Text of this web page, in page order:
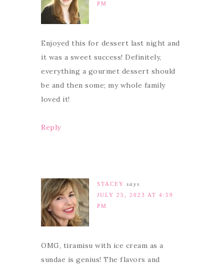
PM
Enjoyed this for dessert last night and
it was a sweet success! Definitely,
everything a gourmet dessert should
be and then some; my whole family
loved it!
Reply
STACEY says
JULY 25, 2023 AT 4:59
PM
OMG, tiramisu with ice cream as a
sundae is genius! The flavors and